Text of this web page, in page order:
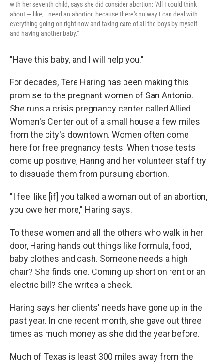
with her seventh child, says she did consider abortion: "All I could think
about — like, I need an abortion because there's no way I can deal with
everything going on right now and taking care of all the boys by myself
and having another baby."
"Have this baby, and I will help you."
For decades, Tere Haring has been making this
promise to the pregnant women of San Antonio.
She runs a crisis pregnancy center called Allied
Women's Center out of a small house a few miles
from the city's downtown. Women often come
here for free pregnancy tests. When those tests
come up positive, Haring and her volunteer staff try
to dissuade them from pursuing abortion.
"I feel like [if] you talked a woman out of an abortion,
you owe her more," Haring says.
To these women and all the others who walk in her
door, Haring hands out things like formula, food,
baby clothes and cash. Someone needs a high
chair? She finds one. Coming up short on rent or an
electric bill? She writes a check.
Haring says her clients' needs have gone up in the
past year. In one recent month, she gave out three
times as much money as she did the year before.
Much of Texas is least 300 miles away from the